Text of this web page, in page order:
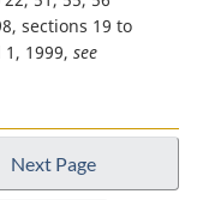
sections 19 to
1999, see
Next Page